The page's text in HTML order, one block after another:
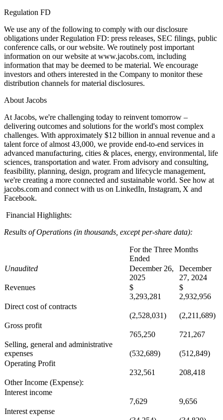
Regulation FD
We use any of the following to comply with our disclosure
obligations under Regulation FD: press releases, SEC filings, public
conference calls, or our website. We routinely post important
information on our website at www.jacobs.com, including
information that may be deemed to be material. We encourage
investors and others interested in the Company to monitor these
distribution channels for material disclosures.
About Jacobs
At Jacobs, we're challenging today to reinvent tomorrow –
delivering outcomes and solutions for the world's most complex
challenges. With approximately $12 billion in annual revenue and a
talent force of almost 43,000, we provide end-to-end services in
advanced manufacturing, cities & places, energy, environmental, life
sciences, transportation and water. From advisory and consulting,
feasibility, planning, design, program and lifecycle management,
we're creating a more connected and sustainable world. See how at
jacobs.com and connect with us on LinkedIn, Instagram, X and
Facebook.
Financial Highlights:
Results of Operations (in thousands, except per-share data):
For the Three Months
Ended
Unaudited
December 26,
2025
December
27, 2024
Revenues
$
3,293,281
$
2,932,956
Direct cost of contracts
(2,528,031)
(2,211,689)
Gross profit
765,250
721,267
Selling, general and administrative
expenses
(532,689)
(512,849)
Operating Profit
232,561
208,418
Other Income (Expense):
Interest income
7,629
9,656
Interest expense